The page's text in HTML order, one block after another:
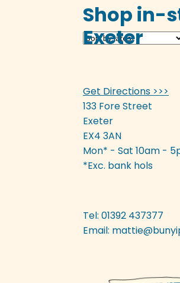
Shop in-
Exeter
Get Directions >>>
133 Fore Street
Exeter
EX4 3AN
Mon* - Sat 10am -
*Exc. bank hols
Tel: 01392 437377
Email: